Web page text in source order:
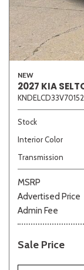
NEW
2027 KIA
Stock
Interior Color
Transmission
MSRP
Advertised Price
Admin Fee
Sale Price